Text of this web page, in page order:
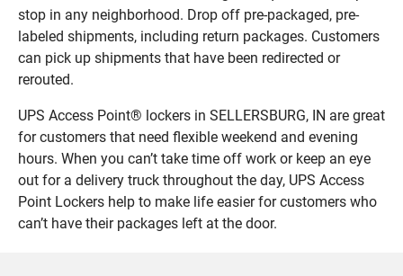
stop in any neighborhood. Drop off pre-packaged, pre-
labeled shipments, including return packages. Customers
can pick up shipments that have been redirected or
rerouted.
UPS Access Point® lockers in SELLERSBURG, IN are great
for customers that need flexible weekend and evening
hours. When you can’t take time off work or keep an eye
out for a delivery truck throughout the day, UPS Access
Point Lockers help to make life easier for customers who
can’t have their packages left at the door.